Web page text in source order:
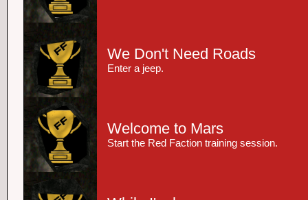
We Don't Need Roads
Enter a jeep.
Welcome to Mars
Start the Red Faction training session.